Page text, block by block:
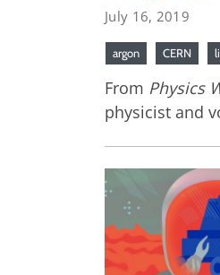
July 16, 2019
argon CERN
From Physics
physicist and